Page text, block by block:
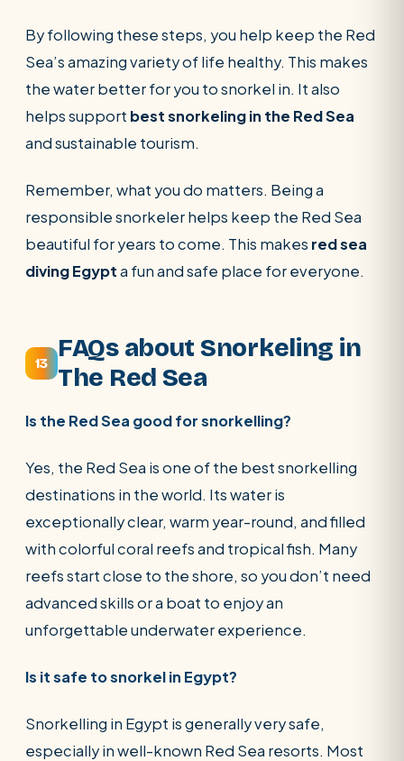
By following these steps, you help keep the Red
Sea’s amazing variety of life healthy. This makes
the water better for you to snorkel in. It also
helps support best snorkeling in the Red Sea
and sustainable tourism.
Remember, what you do matters. Being a
responsible snorkeler helps keep the Red Sea
beautiful for years to come. This makes red sea
diving Egypta fun and safe place for everyone.
13
FAQs about Snorkeling in
The Red Sea
Is the Red Sea good for snorkelling?
Yes, the Red Sea is one of the best snorkelling
destinations in the world. Its water is
exceptionally clear, warm year-round, and filled
with colorful coral reefs and tropical fish. Many
reefs start close to the shore, so you don’t need
advanced skills or a boat to enjoy an
unforgettable underwater experience.
Is it safe to snorkel in Egypt?
Snorkelling in Egypt is generally very safe,
especially in well-known Red Sea resorts. Most